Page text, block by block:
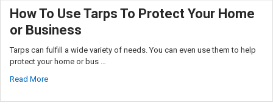
How To Use Tarps To Protect Your Home
or Business
Tarps can fulfill a wide variety of needs. You can even use them to help
protect your home or bus …
Read More